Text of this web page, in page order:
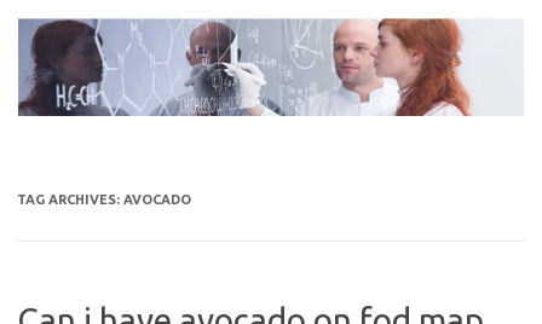
content
TAG ARCHIVES: AVOCADO